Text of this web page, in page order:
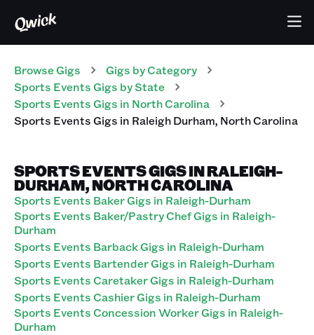
Browse Gigs Gigs by Category
Sports Events Gigs by State
Sports Events Gigs in North Carolina
Sports EventsGigs in Raleigh Durham, North Carolina
SPORTS EVENTS GIGS IN RALEIGH-
DURHAM, NORTH CAROLINA
Sports Events Baker Gigs in Raleigh-Durham
Sports Events Baker/Pastry Chef Gigs in Raleigh-
Durham
Sports Events Barback Gigs in Raleigh-Durham
Sports Events Bartender Gigs in Raleigh-Durham
Sports Events Caretaker Gigs in Raleigh-Durham
Sports Events Cashier Gigs in Raleigh-Durham
Sports Events Concession Worker Gigs in Raleigh-
Durham